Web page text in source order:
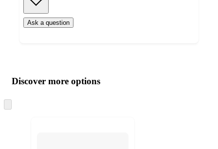
Ask a question
product
and
content
atDiscover more options
to